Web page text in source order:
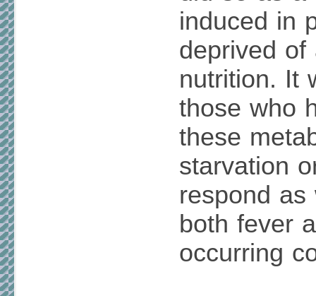
induced in
deprived of
nutrition. It
those who
these
starvation
respond
both fever
occurring